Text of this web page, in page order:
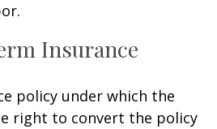
Insurance
policy under which the
right to convert the policy